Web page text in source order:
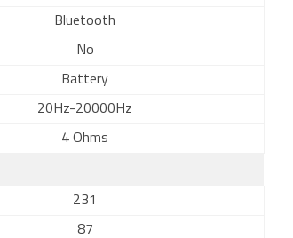
Bluetooth
No
Battery
20Hz-20000Hz
4 Ohms
231
87